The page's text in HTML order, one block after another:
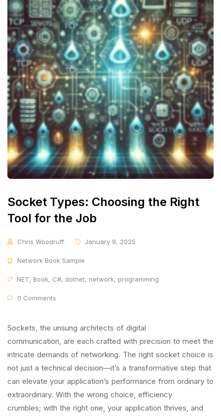
Socket Types: Choosing the Right
Tool for the Job
Chris Woodruff January 9, 2025
Network Book Sample
.NET, Book, C#, dotnet, network, programming
0 Comments
Sockets, the unsung architects of digital
communication, are each crafted with precision to meet the
intricate demands of networking. The right socket choice is
not just a technical decision—it’s a transformative step that
can elevate your application’s performance from ordinary to
extraordinary. With the wrong choice, efficiency
crumbles; with the right one, your application thrives, and